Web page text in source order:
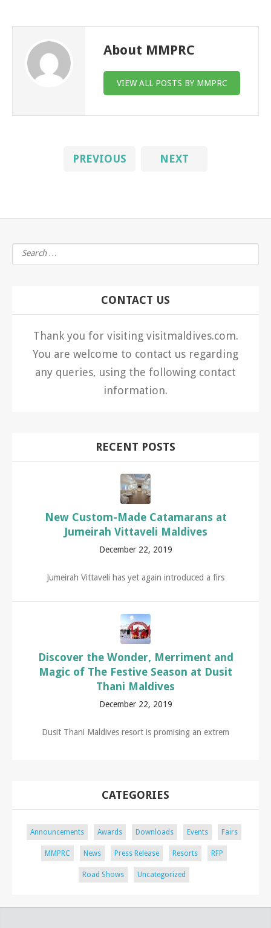
About MMPRC
VIEW ALL POSTS BY MMPRC
PREVIOUS NEXT
CONTACT US
Thank you for visiting visitmaldives.com.
You are welcome to contact us regarding
any queries, using the following contact
information.
RECENT POSTS
New Custom-Made Catamarans at
Jumeirah Vittaveli Maldives
December 22, 2019
Jumeirah Vittaveli has yet again introduced a firs
Discover the Wonder, Merriment and
Magic of The Festive Season at Dusit
Thani Maldives
December 22, 2019
Dusit Thani Maldives resort is promising an extrem
CATEGORIES
Announcements Awards Downloads Events Fairs
MMPRC News Press Release Resorts RFP
Road Shows Uncategorized